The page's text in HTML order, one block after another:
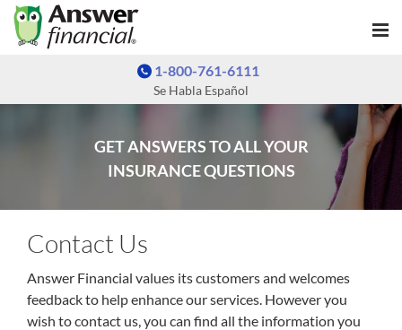
1-800-761-6111
Se Habla Español
GET ANSWERS TO ALL YOUR
INSURANCE QUESTIONS
Contact Us
Answer Financial values its customers and welcomes
feedback to help enhance our services. However you
wish to contact us, you can find all the information you